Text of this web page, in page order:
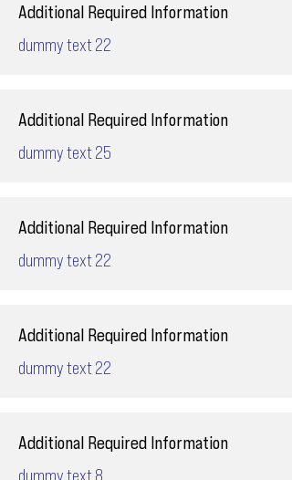
Additional Required Information
dummy text 22
Additional Required Information
dummy text 25
Additional Required Information
dummy text 22
Additional Required Information
dummy text 22
Additional Required Information
dummy text 8